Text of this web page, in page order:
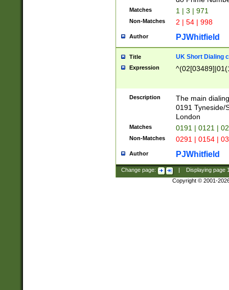
Matches 1 | 3 | 971
Non-Matches 2 | 54 | 998
Author PJWhitfield
Title UK Short Dialing
Expression
Description
The main
0191 Tyneside/
London
Matches 0191 | 0121 |
Non-Matches 0291 | 0154 |
Author PJWhitfield
Change page: Displaying page
Copyright © 2001-